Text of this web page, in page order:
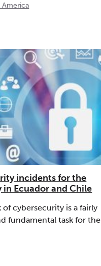
America
incidents for the
Ecuador and Chile
cybersecurity is a fairly
fundamental task for the